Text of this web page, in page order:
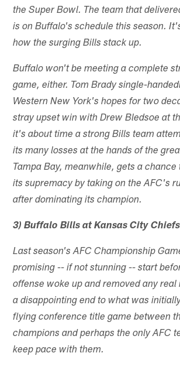
the Super Bowl. The team that
is on Buffalo's schedule this season.
how the surging Bills stack up.
Buffalo won't be meeting a complete
game, either. Tom Brady single-
Western New York's hopes for two
stray upset win with Drew Bledsoe at
it's about time a strong Bills team
its many losses at the hands of the
Tampa Bay, meanwhile, gets a
its supremacy by taking on the AFC's
after dominating its champion.
3) Buffalo Bills at Kansas City Chiefs
Last season's AFC Championship
promising -- if not stunning -- start
offense woke up and removed any
a disappointing end to what was
flying conference title game between
champions and perhaps the only AFC
keep pace with them.